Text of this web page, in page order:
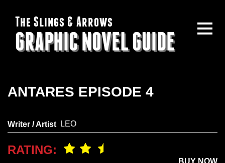
The Slings & Arrows
GRAPHIC NOVEL GUIDE
ANTARES EPISODE 4
Writer / Artist LEO
RATING:
BUY NOW